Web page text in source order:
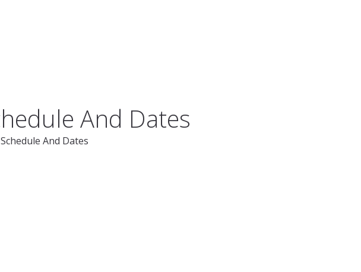
And Dates
And Dates